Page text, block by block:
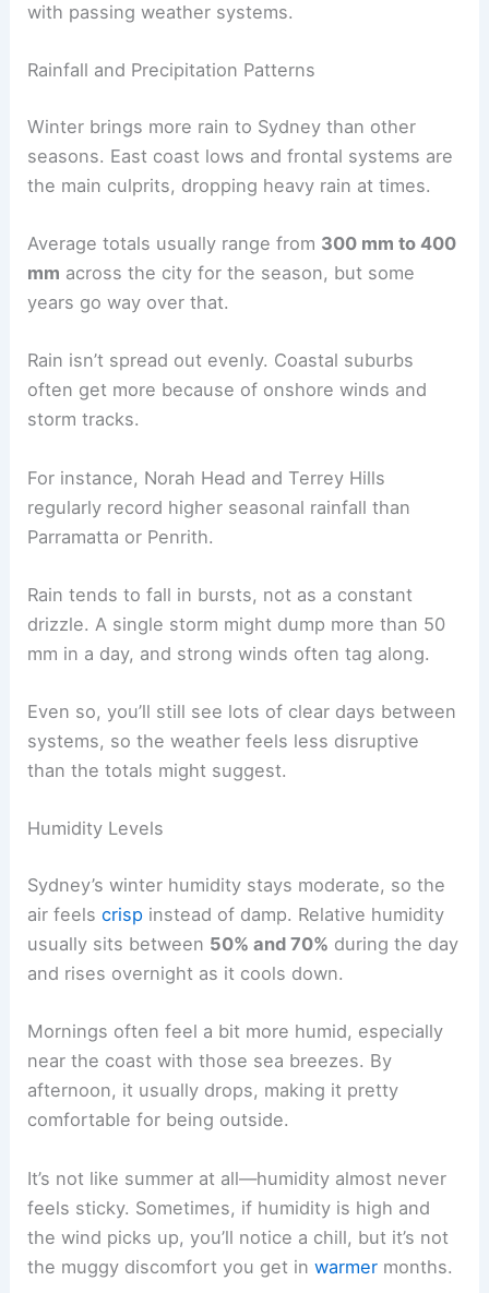
with passing weather systems.
Rainfall and Precipitation Patterns
Winter brings more rain to Sydney than other
seasons. East coast lows and frontal systems are
the main culprits, dropping heavy rain at times.
Average totals usually range from 300 mm to 400
mm across the city for the season, but some
years go way over that.
Rain isn’t spread out evenly. Coastal suburbs
often get more because of onshore winds and
storm tracks.
For instance, Norah Head and Terrey Hills
regularly record higher seasonal rainfall than
Parramatta or Penrith.
Rain tends to fall in bursts, not as a constant
drizzle. A single storm might dump more than 50
mm in a day, and strong winds often tag along.
Even so, you’ll still see lots of clear days between
systems, so the weather feels less disruptive
than the totals might suggest.
Humidity Levels
Sydney’s winter humidity stays moderate, so the
air feelscrisp instead of damp. Relative humidity
usually sits between 50% and 70% during the day
and rises overnight as it cools down.
Mornings often feel a bit more humid, especially
near the coast with those sea breezes. By
afternoon, it usually drops, making it pretty
comfortable for being outside.
It’s not like summer at all—humidity almost never
feels sticky. Sometimes, if humidity is high and
the wind picks up, you’ll notice a chill, but it’s not
the muggy discomfort you get inwarmer months.